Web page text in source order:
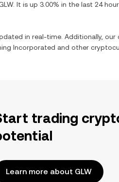
. It is up 3.00% in the last 24
in real-time. Additionally,
Incorporated and other
trading
Learn more about GLW